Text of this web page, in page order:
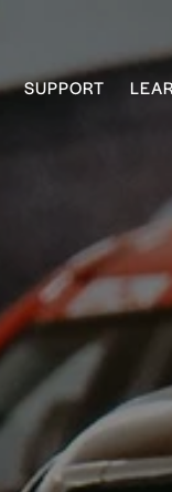
SUPPORT